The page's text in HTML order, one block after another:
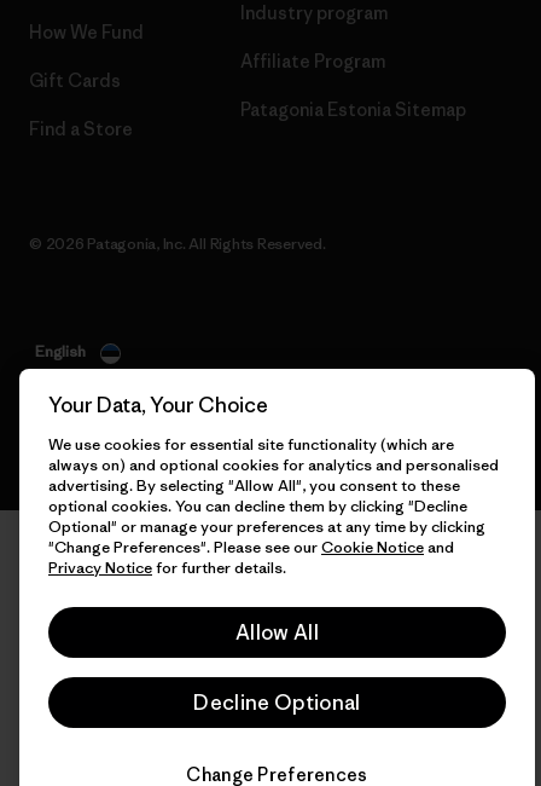
How We Fund
Gift Cards
Find a Store
Industry program
Affiliate Program
Patagonia Estonia Sitemap
© 2026 Patagonia, Inc. All Rights Reserved.
English
Your Data, Your Choice
We use cookies for essential site functionality (which are
always on) and optional cookies for analytics and personalised
advertising. By selecting "Allow All", you consent to these
optional cookies. You can decline them by clicking "Decline
Optional" or manage your preferences at any time by clicking
"Change Preferences". Please see ourCookie Noticeand
Privacy Noticefor further details.
Allow All
Decline Optional
Change Preferences